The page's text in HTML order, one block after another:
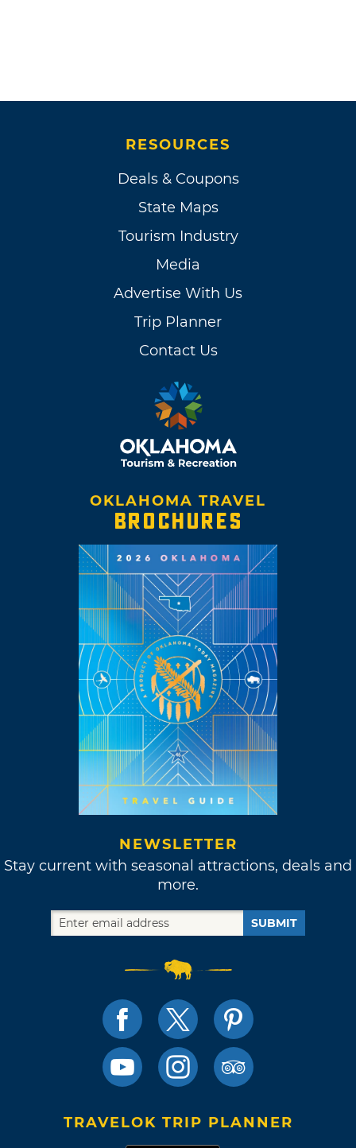
RESOURCES
Deals & Coupons
State Maps
Tourism Industry
Media
Advertise With Us
Trip Planner
Contact Us
OKLAHOMA TRAVEL
BROCHURES
NEWSLETTER
Stay current with seasonal attractions, deals and
more.
SUBMIT
TRAVELOK TRIP PLANNER